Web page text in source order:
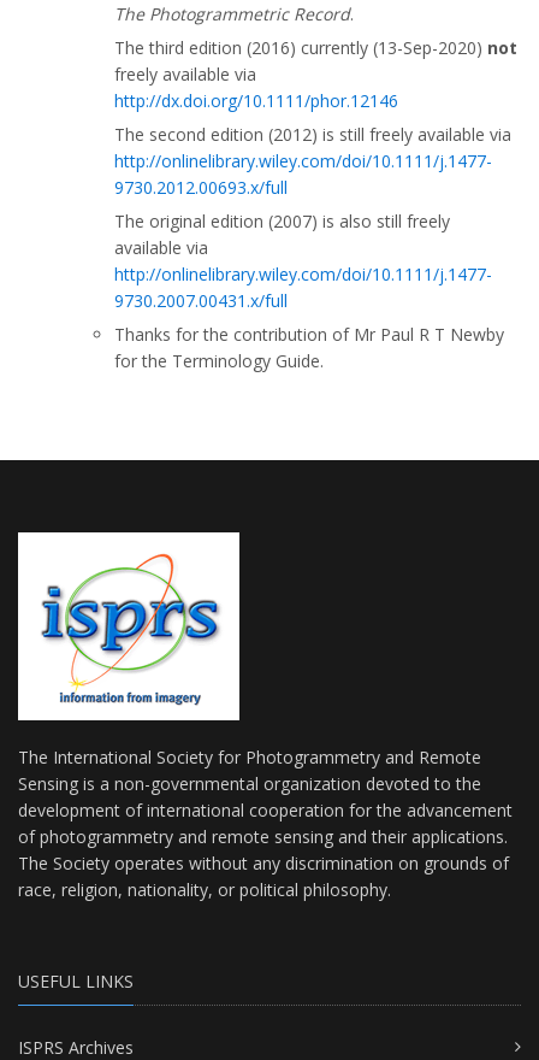
The Photogrammetric Record.
The third edition (2016) currently (13-Sep-2020) not
freely available via
http://dx.doi.org/10.1111/phor.12146
The second edition (2012) is still freely available via
http://onlinelibrary.wiley.com/doi/10.1111/j.1477-
9730.2012.00693.x/full
The original edition (2007) is also still freely
available via
http://onlinelibrary.wiley.com/doi/10.1111/j.1477-
9730.2007.00431.x/full
Thanks for the contribution of Mr Paul R T Newby
for the Terminology Guide.
The International Society for Photogrammetry and Remote
Sensing is a non-governmental organization devoted to the
development of international cooperation for the advancement
of photogrammetry and remote sensing and their applications.
The Society operates without any discrimination on grounds of
race, religion, nationality, or political philosophy.
USEFUL LINKS
ISPRS Archives